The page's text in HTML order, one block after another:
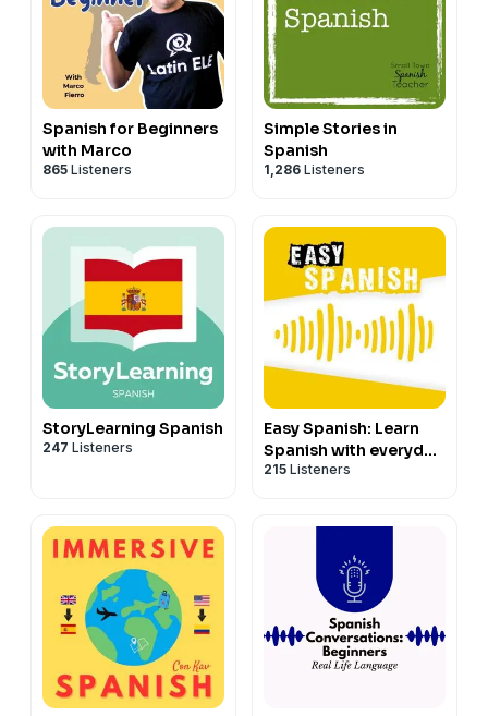
Spanish for Beginners
with Marco
865 Listeners
Simple Stories in
Spanish
1,286 Listeners
StoryLearning Spanish
247 Listeners
Easy Spanish: Learn
Spanish with everyday
conversations |
215 Listeners